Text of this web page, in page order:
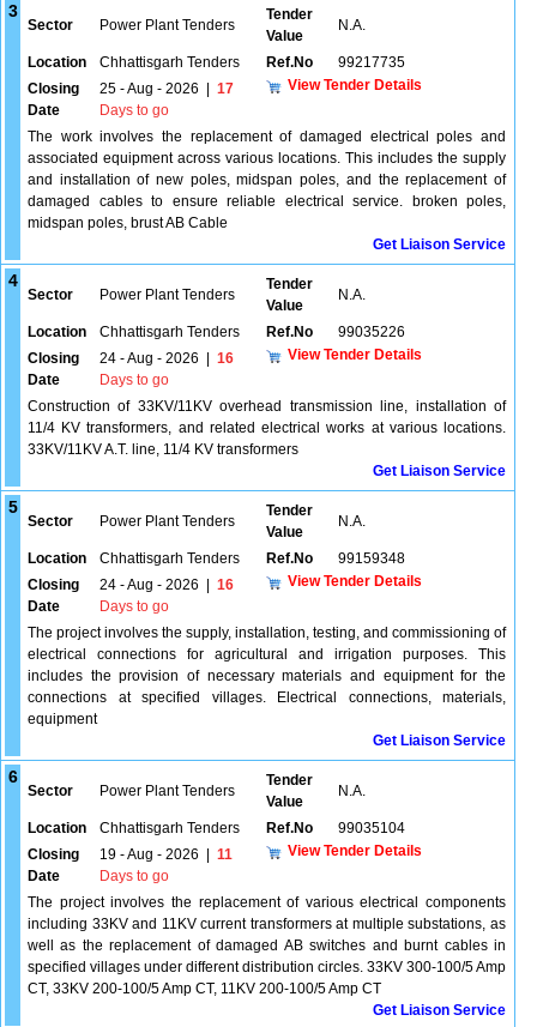
3
Sector Power Plant Tenders
Tender
Value
N.A.
Location Chhattisgarh Tenders Ref.No
99217735
Closing
Date
25 - Aug - 2026
17
Days to go
View Tender Details
The work involves the replacement of damaged electrical poles and
associated equipment across various locations. This includes the supply
and installation of new poles, midspan poles, and the replacement of
damaged cables to ensure reliable electrical service. broken poles,
midspan poles, brust AB Cable
Get Liaison Service
4
Sector Power Plant Tenders
Tender
Value
N.A.
Location Chhattisgarh Tenders Ref.No
99035226
Closing
Date
24 - Aug - 2026
16
Days to go
View Tender Details
Construction of 33KV/11KV overhead transmission line, installation of
11/4 KV transformers, and related electrical works at various locations.
33KV/11KV A.T. line, 11/4 KV transformers
Get Liaison Service
5
Sector Power Plant Tenders
Tender
Value
N.A.
Location Chhattisgarh Tenders Ref.No
99159348
Closing
Date
24 - Aug - 2026
16
Days to go
View Tender Details
The project involves the supply, installation, testing, and commissioning of
electrical connections for agricultural and irrigation purposes. This
includes the provision of necessary materials and equipment for the
connections at specified villages. Electrical connections, materials,
equipment
Get Liaison Service
6
Sector Power Plant Tenders
Tender
Value
N.A.
Location Chhattisgarh Tenders Ref.No
99035104
Closing
Date
19 - Aug - 2026
11
Days to go
View Tender Details
The project involves the replacement of various electrical components
including 33KV and 11KV current transformers at multiple substations, as
well as the replacement of damaged AB switches and burnt cables in
specified villages under different distribution circles. 33KV 300-100/5 Amp
CT, 33KV 200-100/5 Amp CT, 11KV 200-100/5 Amp CT
Get Liaison Service